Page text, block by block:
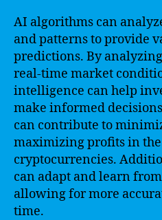
AI algorithms can
and patterns to provide
predictions. By
real-time market
intelligence can help
make informed
can contribute to
maximizing profits in
cryptocurrencies.
can adapt and learn
allowing for more
time.